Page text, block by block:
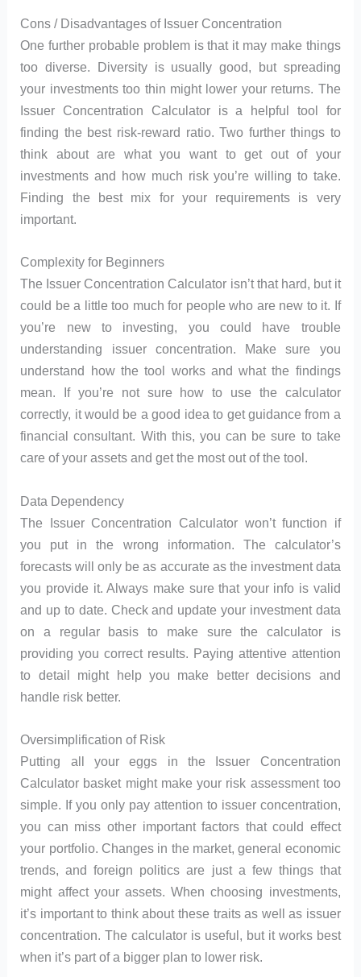
Cons / Disadvantages of Issuer Concentration
One further probable problem is that it may make things
too diverse. Diversity is usually good, but spreading
your investments too thin might lower your returns. The
Issuer Concentration Calculator is a helpful tool for
finding the best risk-reward ratio. Two further things to
think about are what you want to get out of your
investments and how much risk you’re willing to take.
Finding the best mix for your requirements is very
important.
Complexity for Beginners
The Issuer Concentration Calculator isn’t that hard, but it
could be a little too much for people who are new to it. If
you’re new to investing, you could have trouble
understanding issuer concentration. Make sure you
understand how the tool works and what the findings
mean. If you’re not sure how to use the calculator
correctly, it would be a good idea to get guidance from a
financial consultant. With this, you can be sure to take
care of your assets and get the most out of the tool.
Data Dependency
The Issuer Concentration Calculator won’t function if
you put in the wrong information. The calculator’s
forecasts will only be as accurate as the investment data
you provide it. Always make sure that your info is valid
and up to date. Check and update your investment data
on a regular basis to make sure the calculator is
providing you correct results. Paying attentive attention
to detail might help you make better decisions and
handle risk better.
Oversimplification of Risk
Putting all your eggs in the Issuer Concentration
Calculator basket might make your risk assessment too
simple. If you only pay attention to issuer concentration,
you can miss other important factors that could effect
your portfolio. Changes in the market, general economic
trends, and foreign politics are just a few things that
might affect your assets. When choosing investments,
it’s important to think about these traits as well as issuer
concentration. The calculator is useful, but it works best
when it’s part of a bigger plan to lower risk.